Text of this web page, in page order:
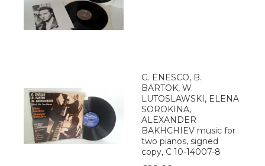
G. ENESCO, B.
BARTOK, W.
LUTOSLAWSKI, ELENA
SOROKINA,
ALEXANDER
BAKHCHIEV music for
two pianos, signed
copy, C 10-14007-8